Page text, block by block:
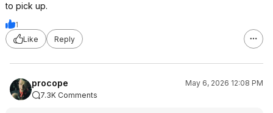
to pick up.
1
Like
Reply
procope
May 6, 2026 12:08 PM
7.3K Comments